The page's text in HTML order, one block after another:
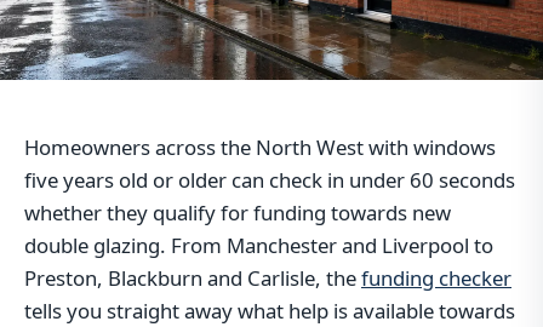
Homeowners across the North West with windows
five years old or older can check in under 60 seconds
whether they qualify for funding towards new
double glazing. From Manchester and Liverpool to
Preston, Blackburn and Carlisle, thefunding checker
tells you straight away what help is available towards